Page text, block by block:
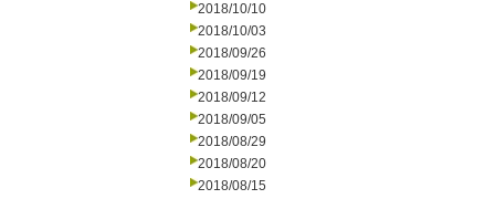
2018/10/10
2018/10/03
2018/09/26
2018/09/19
2018/09/12
2018/09/05
2018/08/29
2018/08/20
2018/08/15